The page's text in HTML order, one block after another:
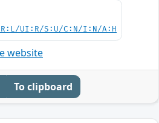
UI:R/S:U/C:N/I:N/A:H
website
To clipboard